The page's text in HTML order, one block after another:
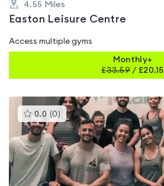
4.55 Miles
Easton Leisure Centre
Access multiple gyms
Monthly+
£33.59 / £20.15
0.0 (0)This
gyms
is
rated
0.0
out
of
5